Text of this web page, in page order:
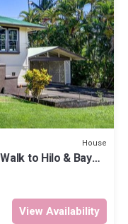
House
to Hilo & Bay
View Availability